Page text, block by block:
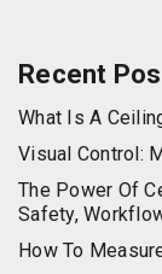
Recent
What Is A
Visual Control:
The Power Of
Safety,
How To